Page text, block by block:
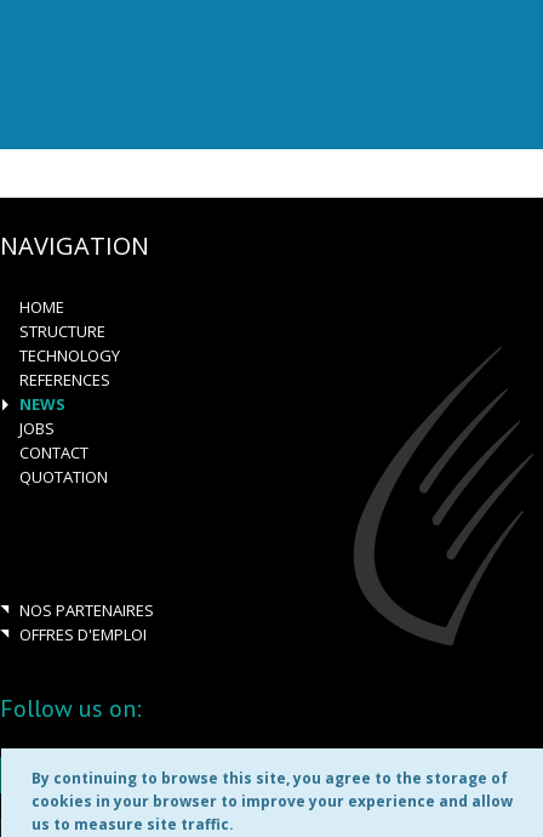
NAVIGATION
HOME
STRUCTURE
TECHNOLOGY
REFERENCES
NEWS
JOBS
CONTACT
QUOTATION
NOS PARTENAIRES
OFFRES D'EMPLOI
Follow us on:
By continuing to browse this site, you agree to the storage of
cookies in your browser to improve your experience and allow
us to measure site traffic.